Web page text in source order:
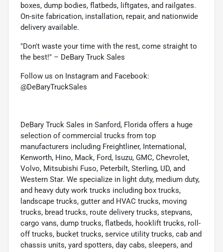
boxes, dump bodies, flatbeds, liftgates, and railgates.
On-site fabrication, installation, repair, and nationwide
delivery available.
"Don't waste your time with the rest, come straight to
the best!" – DeBary Truck Sales
Follow us on Instagram and Facebook:
@DeBaryTruckSales
DeBary Truck Sales in Sanford, Florida offers a huge
selection of commercial trucks from top
manufacturers including Freightliner, International,
Kenworth, Hino, Mack, Ford, Isuzu, GMC, Chevrolet,
Volvo, Mitsubishi Fuso, Peterbilt, Sterling, UD, and
Western Star. We specialize in light duty, medium duty,
and heavy duty work trucks including box trucks,
landscape trucks, gutter and HVAC trucks, moving
trucks, bread trucks, route delivery trucks, stepvans,
cargo vans, dump trucks, flatbeds, hooklift trucks, roll-
off trucks, bucket trucks, service utility trucks, cab and
chassis units, yard spotters, day cabs, sleepers, and